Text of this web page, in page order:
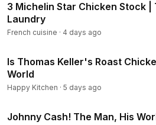
3 Michelin Star Chicken Stock |
Laundry
French cuisine · 4 days ago
Is Thomas Keller's Roast
World
Happy Kitchen · 5 days ago
Johnny Cash! The Man, His